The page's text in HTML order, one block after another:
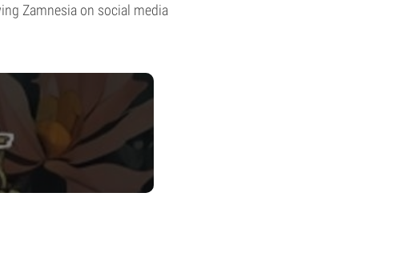
Zamnesia on social media